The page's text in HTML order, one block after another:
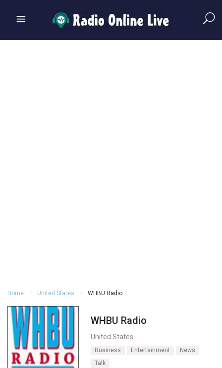
Home United States WHBU Radio
WHBU Radio
United States
Business Entertainment
News
Talk